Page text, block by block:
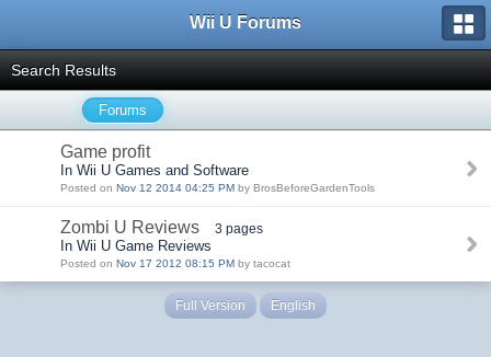
Wii U Forums
Search Results
Forums
Game profit
In Wii U Games and Software
Posted on Nov 12 2014 04:25 PM by BrosBeforeGardenTools
Zombi U Reviews 3 pages
In Wii U Game Reviews
Posted on Nov 17 2012 08:15 PM by tacocat
Full Version English